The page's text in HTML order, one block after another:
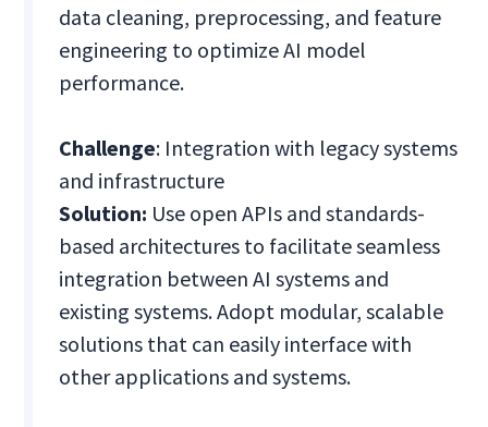
data cleaning, preprocessing, and feature
engineering to optimize AI model
performance.
Challenge: Integration with legacy systems
and infrastructure
Solution: Use open APIs and standards-
based architectures to facilitate seamless
integration between AI systems and
existing systems. Adopt modular, scalable
solutions that can easily interface with
other applications and systems.